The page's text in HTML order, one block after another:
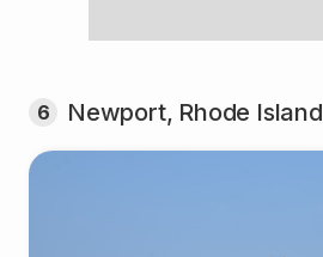
6 Newport, Rhode Island